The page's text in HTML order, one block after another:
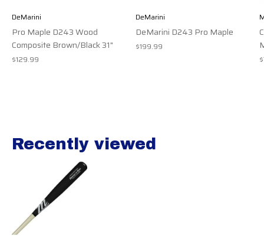
DeMarini
Pro Maple D243 Wood
Composite Brown/Black 31"
$129.99
DeMarini
DeMarini D243 Pro Maple
$199.99
Recently viewed
Recently view items